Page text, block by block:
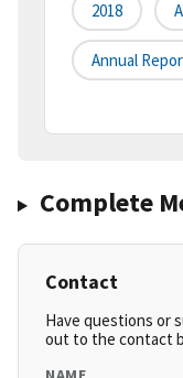
2018
Annual
Complete
Contact
Have questions or
out to the contact